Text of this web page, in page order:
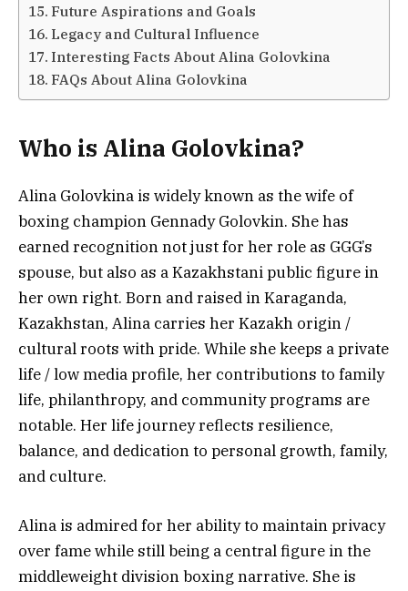
Future Aspirations and Goals
Legacy and Cultural Influence
Interesting Facts About Alina Golovkina
FAQs About Alina Golovkina
Who is Alina Golovkina?
Alina Golovkina is widely known as the wife of
boxing champion Gennady Golovkin. She has
earned recognition not just for her role as GGG’s
spouse, but also as a Kazakhstani public figure in
her own right. Born and raised in Karaganda,
Kazakhstan, Alina carries her Kazakh origin /
cultural roots with pride. While she keeps a private
life / low media profile, her contributions to family
life, philanthropy, and community programs are
notable. Her life journey reflects resilience,
balance, and dedication to personal growth, family,
and culture.
Alina is admired for her ability to maintain privacy
over fame while still being a central figure in the
middleweight division boxing narrative. She is